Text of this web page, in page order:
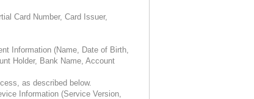
Card Number, Card Issuer,
Information (Name, Date of Birth,
Holder, Bank Name, Account
as described below.
Information (Service Version,